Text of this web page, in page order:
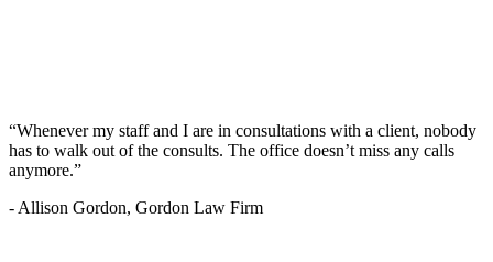
“Whenever my staff and I are in consultations with a client, nobody
has to walk out of the consults. The office doesn’t miss any calls
anymore.”
- Allison Gordon, Gordon Law Firm